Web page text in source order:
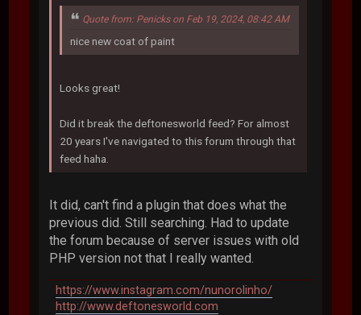
Quote from: Penicks on Feb 19, 2024, 08:42 AM
nice new coat of paint
Looks great!
Did it break the deftonesworld feed? For almost
20 years I've navigated to this forum through that
feed haha.
It did, can't find a plugin that does what the
previous did. Still searching. Had to update
the forum because of server issues with old
PHP version not that I really wanted.
https://www.instagram.com/nunorolinho/
http://www.deftonesworld.com